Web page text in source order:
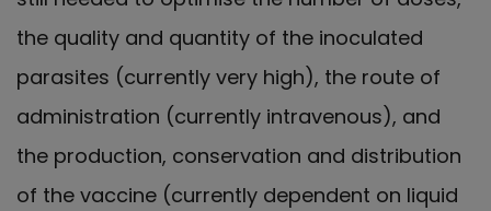
the quality and quantity of the inoculated
parasites (currently very high), the route of
administration (currently intravenous), and
the production, conservation and distribution
of the vaccine (currently dependent on liquid